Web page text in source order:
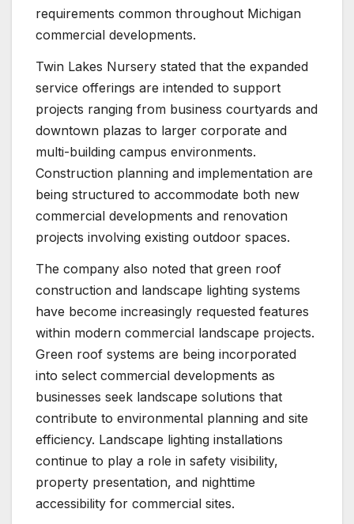
requirements common throughout Michigan
commercial developments.
Twin Lakes Nursery stated that the expanded
service offerings are intended to support
projects ranging from business courtyards and
downtown plazas to larger corporate and
multi-building campus environments.
Construction planning and implementation are
being structured to accommodate both new
commercial developments and renovation
projects involving existing outdoor spaces.
The company also noted that green roof
construction and landscape lighting systems
have become increasingly requested features
within modern commercial landscape projects.
Green roof systems are being incorporated
into select commercial developments as
businesses seek landscape solutions that
contribute to environmental planning and site
efficiency. Landscape lighting installations
continue to play a role in safety visibility,
property presentation, and nighttime
accessibility for commercial sites.